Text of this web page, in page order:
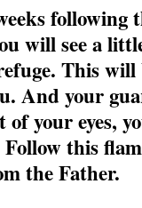
following
will see a
This
And your
your eyes,
this
the Father.